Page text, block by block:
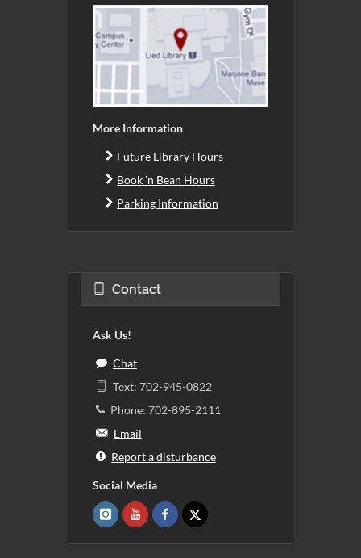
More Information
Future Library Hours
Book 'n Bean Hours
Parking Information
Contact
Ask Us!
Chat
Text: 702-945-0822
Phone: 702-895-2111
Email
Report a disturbance
Social Media